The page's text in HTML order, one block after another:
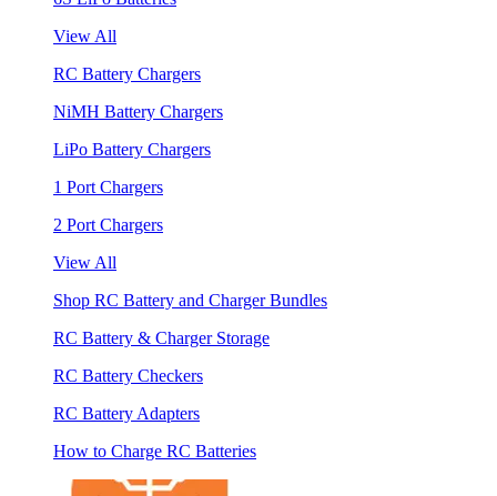
View All
RC Battery Chargers
NiMH Battery Chargers
LiPo Battery Chargers
1 Port Chargers
2 Port Chargers
View All
Shop RC Battery and Charger Bundles
RC Battery & Charger Storage
RC Battery Checkers
RC Battery Adapters
How to Charge RC Batteries